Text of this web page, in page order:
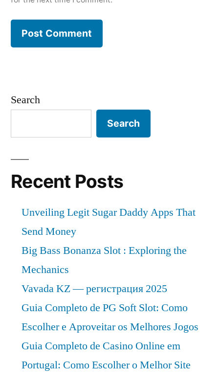
Search
Search
Recent Posts
Unveiling Legit Sugar Daddy Apps That
Send Money
Big Bass Bonanza Slot : Exploring the
Mechanics
Vavada KZ — регистрация 2025
Guia Completo de PG Soft Slot: Como
Escolher e Aproveitar os Melhores Jogos
Guia Completo de Casino Online em
Portugal: Como Escolher o Melhor Site